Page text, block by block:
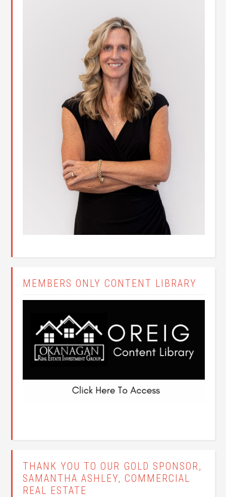
MEMBERS ONLY CONTENT LIBRARY
THANK YOU TO OUR GOLD SPONSOR,
SAMANTHA ASHLEY, COMMERCIAL
REAL ESTATE